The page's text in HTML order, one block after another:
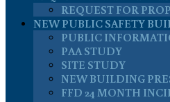
REQUEST FOR
NEW PUBLIC SAFETY
PUBLIC
PAA STUDY
SITE STUDY
NEW BUILDING
FFD 24 MONTH